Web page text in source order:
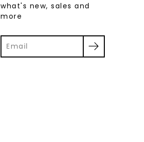
what's new, sales and
more